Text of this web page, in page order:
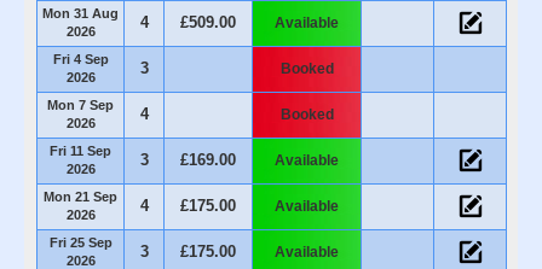
Mon 31 Aug
2026
4 £509.00 Available
Fri 4 Sep
2026
3 Booked
Mon 7 Sep
2026
4 Booked
Fri 11 Sep
2026
3 £169.00 Available
Mon 21 Sep
2026
4 £175.00 Available
Fri 25 Sep
2026
3 £175.00 Available